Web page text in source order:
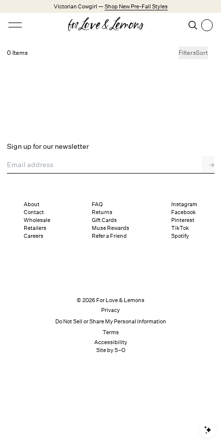
Skip to main contentVictorian Cowgirl — Shop New Pre-Fall Styles
Open menu Search
Dresses
Lingerie
Explore FL&L
0 Items FiltersSort
Sign up for our newsletter
Email address
→
About
Contact
Wholesale
Retailers
Careers
FAQ
Returns
Gift Cards
Muse Rewards
Refer a Friend
Instagram
Facebook
Pinterest
TikTok
Spotify
© 2026 For Love & Lemons
Privacy
Do Not Sell or Share My Personal Information
Terms
Accessibility
Site by S–O